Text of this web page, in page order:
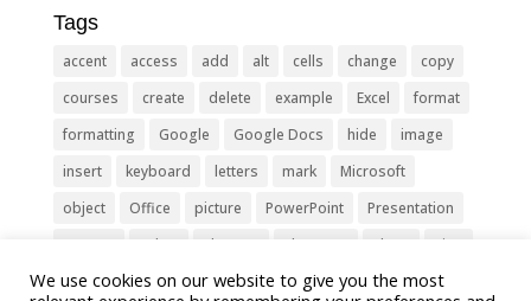
Tags
accent access add alt cells change
copy
courses
create delete example Excel
format
formatting
Google Google Docs hide
image
insert
keyboard letters mark
Microsoft
object
Office picture PowerPoint
Presentation
remove
select Shortcut shortcuts show
sign
slide
symbol table text Tips Training
We use cookies on our website to give you the most